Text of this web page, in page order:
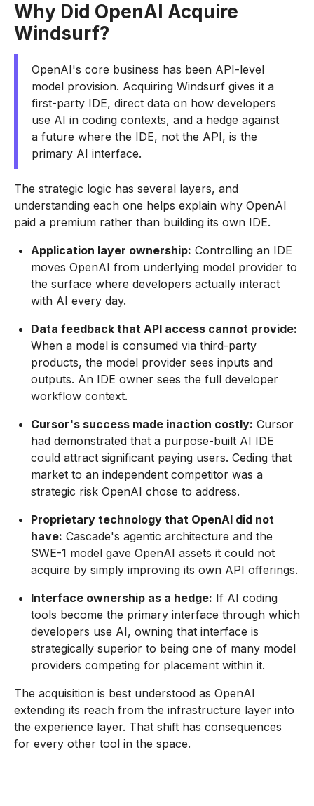
Why Did OpenAI Acquire
Windsurf?
OpenAI's core business has been API-level
model provision. Acquiring Windsurf gives it a
first-party IDE, direct data on how developers
use AI in coding contexts, and a hedge against
a future where the IDE, not the API, is the
primary AI interface.
The strategic logic has several layers, and
understanding each one helps explain why OpenAI
paid a premium rather than building its own IDE.
Application layer ownership: Controlling an IDE
moves OpenAI from underlying model provider to
the surface where developers actually interact
with AI every day.
Data feedback that API access cannot provide:
When a model is consumed via third-party
products, the model provider sees inputs and
outputs. An IDE owner sees the full developer
workflow context.
Cursor's success made inaction costly: Cursor
had demonstrated that a purpose-built AI IDE
could attract significant paying users. Ceding that
market to an independent competitor was a
strategic risk OpenAI chose to address.
Proprietary technology that OpenAI did not
have: Cascade's agentic architecture and the
SWE-1 model gave OpenAI assets it could not
acquire by simply improving its own API offerings.
Interface ownership as a hedge: If AI coding
tools become the primary interface through which
developers use AI, owning that interface is
strategically superior to being one of many model
providers competing for placement within it.
The acquisition is best understood as OpenAI
extending its reach from the infrastructure layer into
the experience layer. That shift has consequences
for every other tool in the space.